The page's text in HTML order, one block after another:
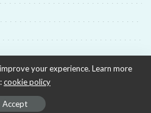
with Love, powered by Babyuda
your experience. Learn more
cookie policy
Accept